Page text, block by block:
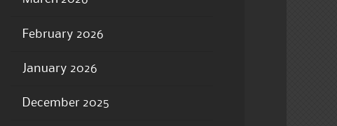
February 2026
January 2026
December 2025